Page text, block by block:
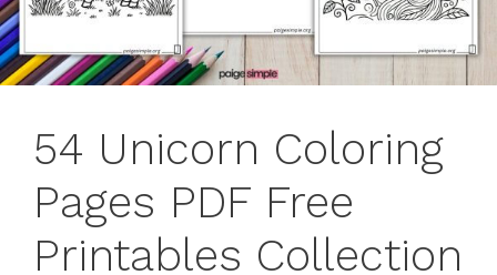
54 Unicorn Coloring
Pages PDF Free
Printables Collection